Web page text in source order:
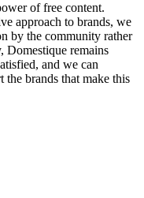
of free content.
approach to brands, we
by the community rather
Domestique remains
and we can
the brands that make this